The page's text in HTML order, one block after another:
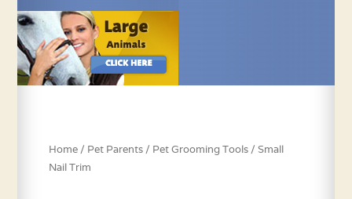
Home / Pet Parents / Pet Grooming Tools / Small
Nail Trim